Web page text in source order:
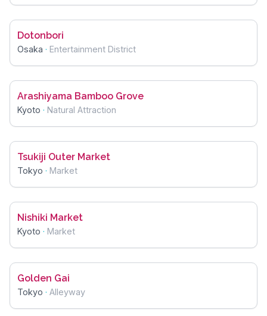
Dotonbori
Osaka · Entertainment District
Arashiyama Bamboo Grove
Kyoto · Natural Attraction
Tsukiji Outer Market
Tokyo · Market
Nishiki Market
Kyoto · Market
Golden Gai
Tokyo · Alleyway